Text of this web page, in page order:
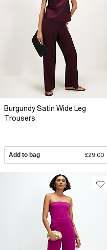
Burgundy Satin Wide Leg
Trousers
Add to bag £29.00